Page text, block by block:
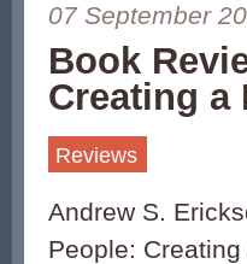
07 September
Book
Creating a
Reviews
Andrew S.
People: